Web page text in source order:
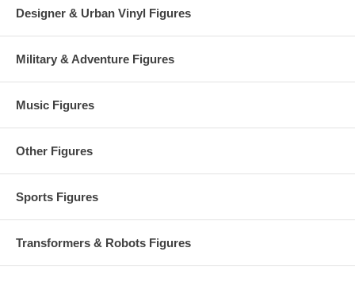
Designer & Urban Vinyl Figures
Military & Adventure Figures
Music Figures
Other Figures
Sports Figures
Transformers & Robots Figures